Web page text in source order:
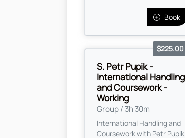
Book
S. Petr Pupik -
International Handling
and Coursework -
Working
Group / 3h 30m
$225.00
International Handling and
Coursework with Petr Pupik